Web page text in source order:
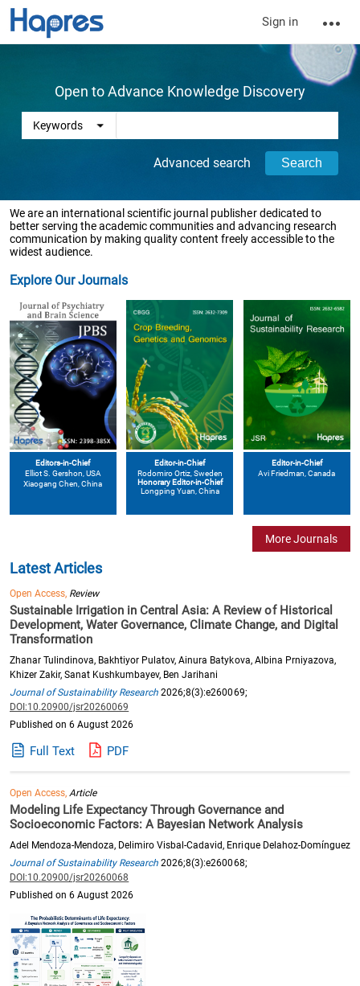
Sign in
Open to Advance Knowledge Discovery
Advanced search
We are an international scientific journal publisher dedicated to
better serving the academic communities and advancing research
communication by making quality content freely accessible to the
widest audience.
Explore Our Journals
Editors-in-Chief
Elliot S. Gershon , USA
Xiaogang Chen , China
Editor-in-Chief
Rodomiro Ortiz, Sweden
Honorary Editor-in-Chief
Longping Yuan, China
Editor-in-Chief
Avi Friedman , Canada
More Journals
Latest Articles
Open Access, Review
Sustainable Irrigation in Central Asia: A Review of Historical
Development, Water Governance, Climate Change, and Digital
Transformation
Zhanar Tulindinova, Bakhtiyor Pulatov, Ainura Batykova, Albina Prniyazova,
Khizer Zakir, Sanat Kushkumbayev, Ben Jarihani
Journal of Sustainability Research 2026;8(3):e260069;
DOI:10.20900/jsr20260069
Published on 6 August 2026
Full Text PDF
Open Access,Article
Modeling Life Expectancy Through Governance and
Socioeconomic Factors: A Bayesian Network Analysis
Adel Mendoza-Mendoza, Delimiro Visbal-Cadavid, Enrique Delahoz-Domínguez
Journal of Sustainability Research 2026;8(3):e260068;
DOI:10.20900/jsr20260068
Published on 6 August 2026